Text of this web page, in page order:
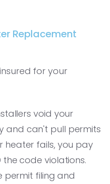
Replacement
for your
void your
and can't pull permits
heater fails, you pay
code violations.
permit filing and